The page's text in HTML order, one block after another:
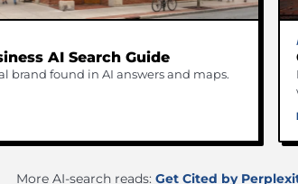
AI Search Guide
brand found in AI answers and maps.
More AI-search reads: Get Cited by